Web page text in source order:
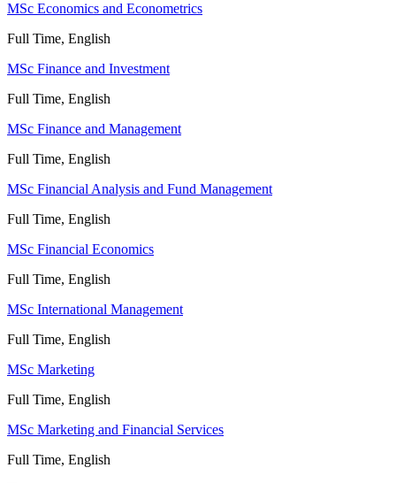
MSc Economics and Econometrics
Full Time, English
MSc Finance and Investment
Full Time, English
MSc Finance and Management
Full Time, English
MSc Financial Analysis and Fund Management
Full Time, English
MSc Financial Economics
Full Time, English
MSc International Management
Full Time, English
MSc Marketing
Full Time, English
MSc Marketing and Financial Services
Full Time, English